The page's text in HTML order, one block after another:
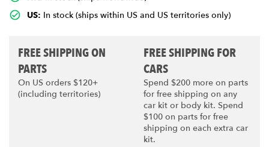
US: In stock (ships within US and US territories only)
FREE SHIPPING ON
PARTS
On US orders $120+
(including territories)
FREE SHIPPING FOR
CARS
Spend $200 more on parts
for free shipping on any
car kit or body kit. Spend
$100 on parts for free
shipping on each extra car
kit.